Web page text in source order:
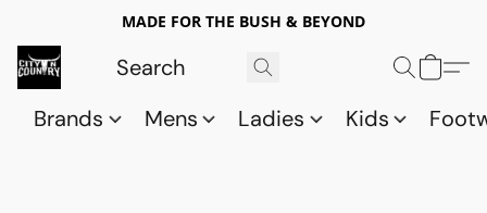
MADE FOR THE BUSH & BEYOND
Brands Mens Ladies Kids